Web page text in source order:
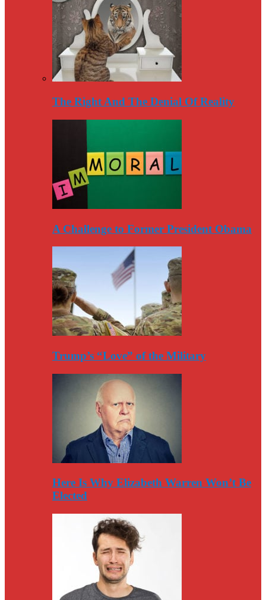
The Right And The Denial Of Reality
A Challenge to Former President Obama
Trump’s “Love” of the Military
Here Is Why Elizabeth Warren Won’t Be
Elected